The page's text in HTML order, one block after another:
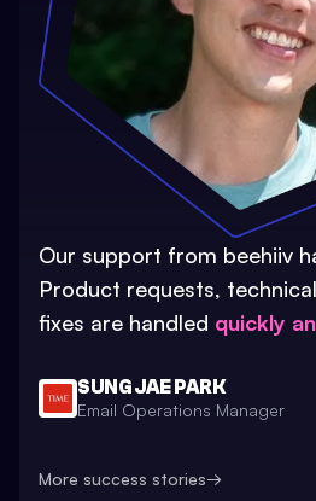
Our support from beehiiv
Product requests,
fixes are handled quickly
SUNG JAE PARK
Email Operations Manager
More success stories→